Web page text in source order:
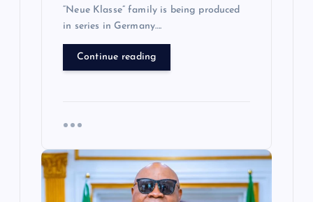
“Neue Klasse” family is being produced
in series in Germany….
Continue reading